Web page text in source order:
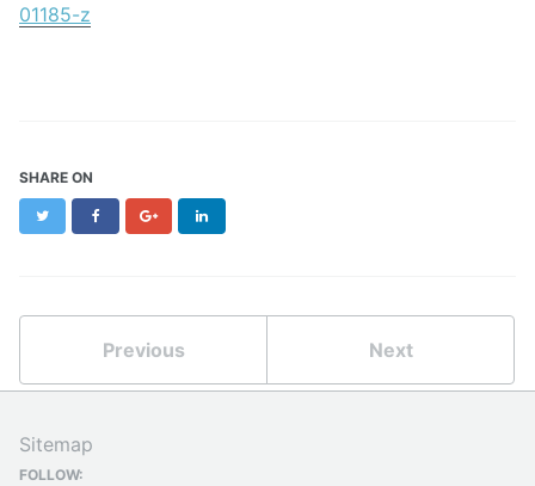
01185-z
SHARE ON
Twitter FacebookGoogle+
Previous Next
Sitemap
FOLLOW: